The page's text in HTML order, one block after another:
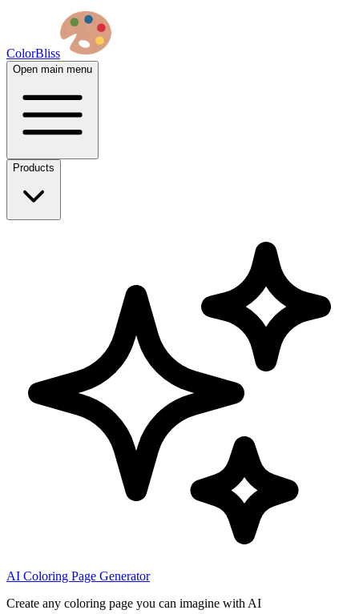
ColorBliss
Open main menu
Products
AI Coloring Page Generator
Create any coloring page you can imagine with AI